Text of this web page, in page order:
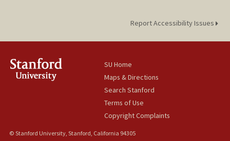
Report Accessibility Issues
SU Home
Maps & Directions
Search Stanford
Terms of Use
Copyright Complaints
© Stanford University, Stanford, California 94305